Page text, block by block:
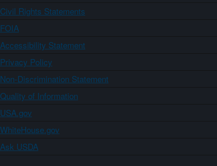
Civil Rights Statements
FOIA
Accessibility Statement
Privacy Policy
Non-Discrimination Statement
Quality of Information
USA.gov
WhiteHouse.gov
Ask USDA